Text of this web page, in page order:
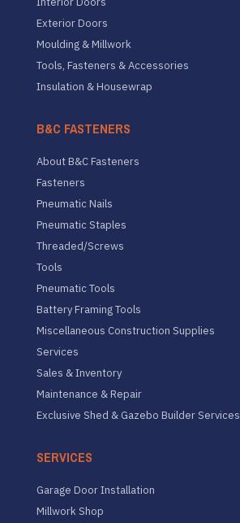
Exterior Doors
Moulding & Millwork
Tools, Fasteners & Accessories
Insulation & Housewrap
B&C FASTENERS
About B&C Fasteners
Fasteners
Pneumatic Nails
Pneumatic Staples
Threaded/Screws
Tools
Pneumatic Tools
Battery Framing Tools
Miscellaneous Construction Supplies
Services
Sales & Inventory
Maintenance & Repair
Exclusive Shed & Gazebo Builder Services
SERVICES
Garage Door Installation
Millwork Shop